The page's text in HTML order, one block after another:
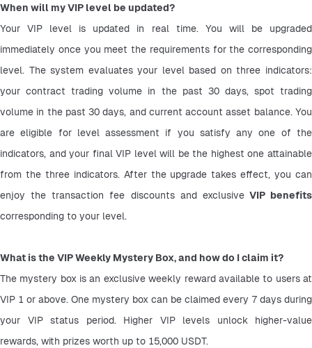
When will my VIP level be updated?
Your VIP level is updated in real time. You will be upgraded
immediately once you meet the requirements for the corresponding
level. The system evaluates your level based on three indicators:
your contract trading volume in the past 30 days, spot trading
volume in the past 30 days, and current account asset balance. You
are eligible for level assessment if you satisfy any one of the
indicators, and your final VIP level will be the highest one attainable
from the three indicators. After the upgrade takes effect, you can
enjoy the transaction fee discounts and exclusive VIP benefits
corresponding to your level.
What is the VIP Weekly Mystery Box, and how do I claim it?
The mystery box is an exclusive weekly reward available to users at
VIP 1 or above. One mystery box can be claimed every 7 days during
your VIP status period. Higher VIP levels unlock higher-value
rewards, with prizes worth up to 15,000 USDT.